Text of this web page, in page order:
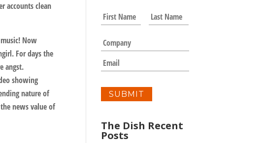
accounts clean
Now
For days the
angst.
showing
nature of
news value of
N
a
e
*
First
C
o
m
p
n
y
E
m
i
l
The Dish Recent
Posts